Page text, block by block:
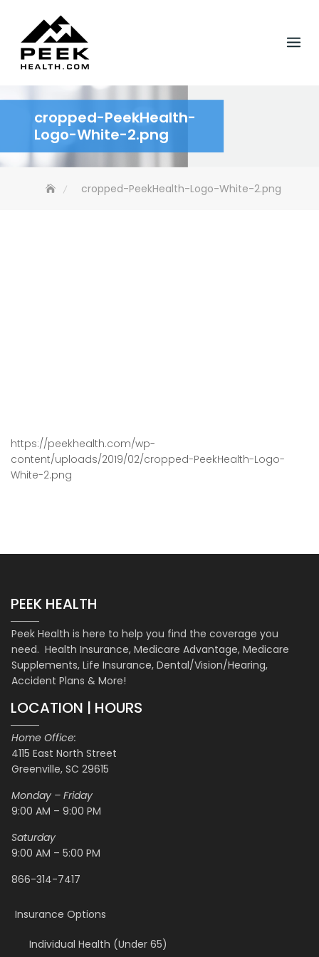
content
cropped-PeekHealth-
Logo-White-2.png
cropped-PeekHealth-Logo-White-2.png
https://peekhealth.com/wp-
content/uploads/2019/02/cropped-PeekHealth-Logo-
White-2.png
PEEK HEALTH
Peek Health is here to help you find the coverage you
need. Health Insurance, Medicare Advantage, Medicare
Supplements, Life Insurance, Dental/Vision/Hearing,
Accident Plans & More!
LOCATION | HOURS
Home Office:
4115 East North Street
Greenville, SC 29615
Monday – Friday
9:00 AM – 9:00 PM
Saturday
9:00 AM – 5:00 PM
866-314-7417
Insurance Options
Individual Health (Under 65)